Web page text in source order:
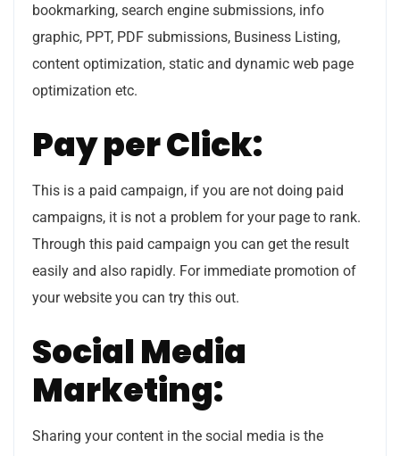
bookmarking, search engine submissions, info
graphic, PPT, PDF submissions, Business Listing,
content optimization, static and dynamic web page
optimization etc.
Pay per Click:
This is a paid campaign, if you are not doing paid
campaigns, it is not a problem for your page to rank.
Through this paid campaign you can get the result
easily and also rapidly. For immediate promotion of
your website you can try this out.
Social Media
Marketing:
Sharing your content in the social media is the